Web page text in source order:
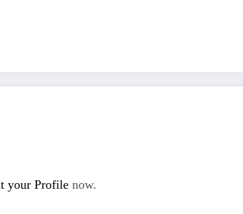
your Profile now.